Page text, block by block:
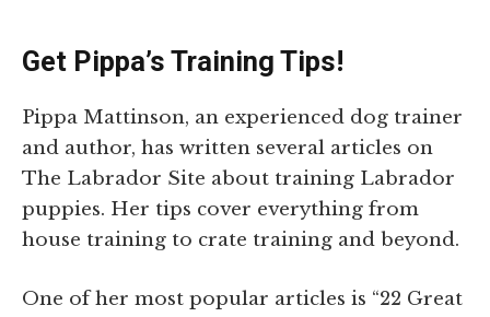
Get Pippa’s Training Tips!
Pippa Mattinson, an experienced dog trainer
and author, has written several articles on
The Labrador Site about training Labrador
puppies. Her tips cover everything from
house training to crate training and beyond.
One of her most popular articles is “22 Great